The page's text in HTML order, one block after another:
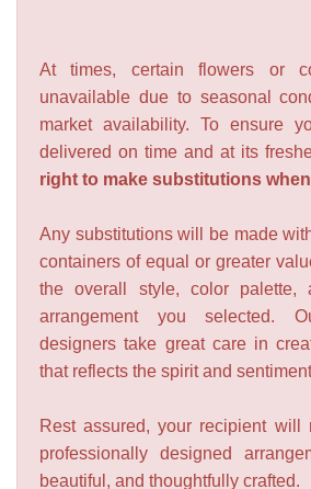
At times, certain flowers or
unavailable due to seasonal
market availability. To ensure
delivered on time and at its
right to make substitutions
Any substitutions will be made
containers of equal or greater
the overall style, color palette,
arrangement you selected.
designers take great care in
that reflects the spirit and
Rest assured, your recipient will
professionally designed
beautiful, and thoughtfully crafted.